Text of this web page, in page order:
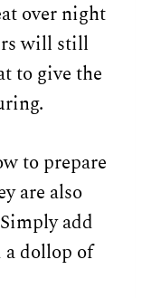
over night
will still
to give the
to prepare
are also
add
a dollop of